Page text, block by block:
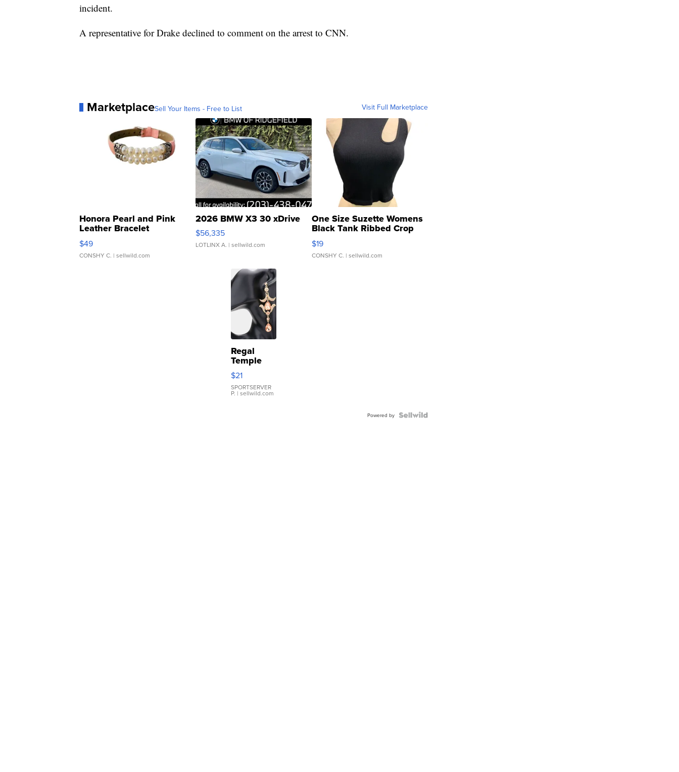
incident.
A representative for Drake declined to comment on the arrest to CNN.
MarketplaceSell Your Items - Free to List Visit Full Marketplace
Honora Pearl and Pink
Leather Bracelet
Adjustable Buckle Clo...
$49
CONSHY C. | sellwild.com
2026 BMW X3 30 xDrive
$56,335
LOTLINX A. | sellwild.com
One Size Suzette Womens
Black Tank Ribbed Crop
Asymmetrical ...
$19
CONSHY C. | sellwild.com
Regal
Temple
Droplet
Earrings
$21
SPORTSERVER
P. | sellwild.com
Powered by